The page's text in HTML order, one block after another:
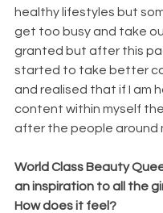
healthy lifestyles but
get too busy and take
granted but after this
started to take better
and realised that if I am
content within myself
after the people around
World Class Beauty
an inspiration to all the
How does it feel?